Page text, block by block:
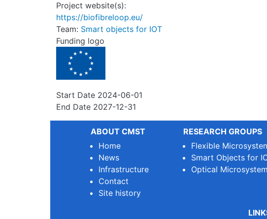
Project website(s):
https://biofibreloop.eu/
Team: Smart objects for IOT
Funding logo
Start Date 2024-06-01
End Date 2027-12-31
ABOUT CMST
Home
News
Infrastructure
Contact
Site history
RESEARCH GROUPS
Flexible
Smart Objects for
Optical